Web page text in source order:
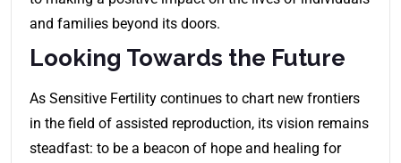
and families beyond its doors.
Looking Towards the Future
As Sensitive Fertility continues to chart new frontiers
in the field of assisted reproduction, its vision remains
steadfast: to be a beacon of hope and healing for